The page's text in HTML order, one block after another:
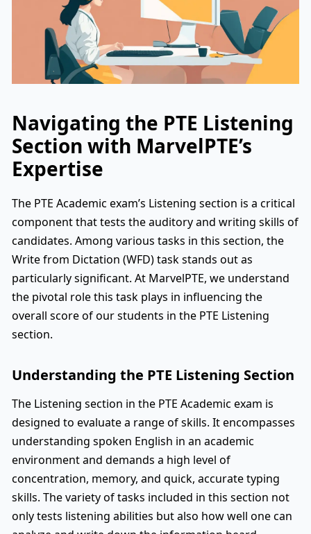
Navigating the PTE Listening
Section with MarvelPTE’s
Expertise
The PTE Academic exam’s Listening section is a critical
component that tests the auditory and writing skills of
candidates. Among various tasks in this section, the
Write from Dictation (WFD) task stands out as
particularly significant. At MarvelPTE, we understand
the pivotal role this task plays in influencing the
overall score of our students in the PTE Listening
section.
Understanding the PTE Listening Section
The Listening section in the PTE Academic exam is
designed to evaluate a range of skills. It encompasses
understanding spoken English in an academic
environment and demands a high level of
concentration, memory, and quick, accurate typing
skills. The variety of tasks included in this section not
only tests listening abilities but also how well one can